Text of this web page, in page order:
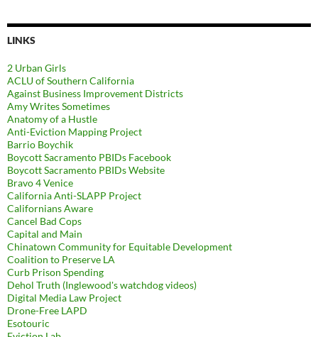
LINKS
2 Urban Girls
ACLU of Southern California
Against Business Improvement Districts
Amy Writes Sometimes
Anatomy of a Hustle
Anti-Eviction Mapping Project
Barrio Boychik
Boycott Sacramento PBIDs Facebook
Boycott Sacramento PBIDs Website
Bravo 4 Venice
California Anti-SLAPP Project
Californians Aware
Cancel Bad Cops
Capital and Main
Chinatown Community for Equitable Development
Coalition to Preserve LA
Curb Prison Spending
Dehol Truth (Inglewood's watchdog videos)
Digital Media Law Project
Drone-Free LAPD
Esotouric